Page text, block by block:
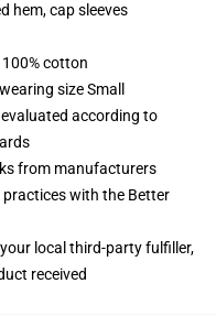
hem, cap sleeves
cotton
size Small
according to
from manufacturers
with the Better
local third-party fulfiller,
received